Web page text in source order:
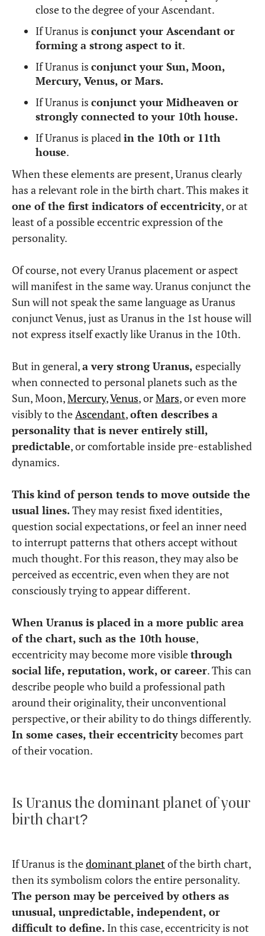
close to the degree of your Ascendant.
If Uranus is conjunct your Ascendant or
forming a strong aspect to it.
If Uranus is conjunct your Sun, Moon,
Mercury, Venus, or Mars.
If Uranus is conjunct your Midheaven or
strongly connected to your 10th house.
If Uranus is placedin the 10th or 11th
house.
When these elements are present, Uranus clearly
has a relevant role in the birth chart. This makes it
one of the first indicators of eccentricity, or at
least of a possible eccentric expression of the
personality.
Of course, not every Uranus placement or aspect
will manifest in the same way. Uranus conjunct the
Sun will not speak the same language as Uranus
conjunct Venus, just as Uranus in the 1st house will
not express itself exactly like Uranus in the 10th.
But in general,a very strong Uranus, especially
when connected to personal planets such as the
Sun, Moon,Mercury,Venus, orMars, or even more
visibly to theAscendant,often describes a
personality that is never entirely still,
predictable, or comfortable inside pre-established
dynamics.
This kind of person tends to move outside the
usual lines.They may resist fixed identities,
question social expectations, or feel an inner need
to interrupt patterns that others accept without
much thought. For this reason, they may also be
perceived as eccentric, even when they are not
consciously trying to appear different.
When Uranus is placed in a more public area
of the chart, such as the 10th house,
eccentricity may become more visiblethrough
social life, reputation, work, or career. This can
describe people who build a professional path
around their originality, their unconventional
perspective, or their ability to do things differently.
In some cases, their eccentricitybecomes part
of their vocation.
Is Uranus the dominant planet of your
birth chart?
If Uranus is thedominant planetof the birth chart,
then its symbolism colors the entire personality.
The person may be perceived by others as
unusual, unpredictable, independent, or
difficult to define. In this case, eccentricity is not